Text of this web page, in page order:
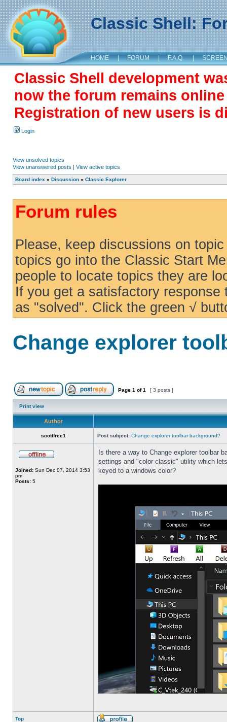
Classic Shell:
HOME | FORUM | F.A.Q. |
Classic Shell development
now the forum remains
Registration of new users is
Login
View unsolved topics
View unanswered posts | View active topics
Board index » Discussion » Classic Explorer
Forum rules
Please, keep discussions on
topics go into the Classic Start
people to locate topics they are
If you get a satisfactory
as "solved". Click the green √
Change explorer
Page 1 of1 [ 3 posts ]
Print view
Author
scottfree1 Post subject: Change explorer toolbar background?
Joined: Sun Dec 07, 2014 3:53
pm
Posts: 5
Is there a way to Change explorer toolbar
settings and "color classic" utility which
keyed to a windows color?
Top